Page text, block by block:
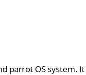
parrot OS system.